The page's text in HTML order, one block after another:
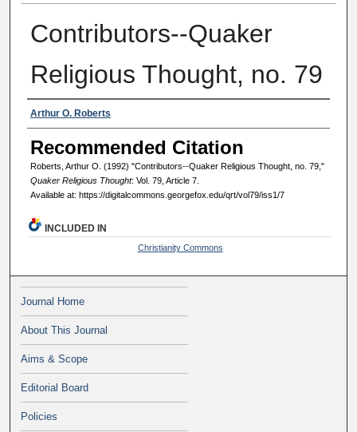
Contributors--Quaker
Religious Thought, no. 79
Authors
Arthur O. Roberts
Recommended Citation
Roberts, Arthur O. (1992) "Contributors--Quaker Religious Thought, no. 79,"
Quaker Religious Thought: Vol. 79, Article 7.
Available at: https://digitalcommons.georgefox.edu/qrt/vol79/iss1/7
INCLUDED IN
Christianity Commons
Journal Home
About This Journal
Aims & Scope
Editorial Board
Policies